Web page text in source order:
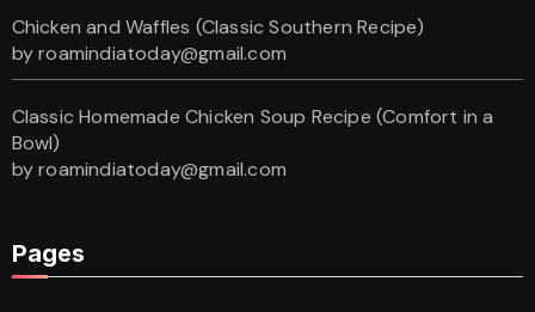
Chicken and Waffles (Classic Southern Recipe)
by roamindiatoday@gmail.com
Classic Homemade Chicken Soup Recipe (Comfort in a
Bowl)
by roamindiatoday@gmail.com
Pages